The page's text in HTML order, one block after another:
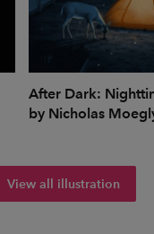
After Dark:
by Nicholas
View all illustration